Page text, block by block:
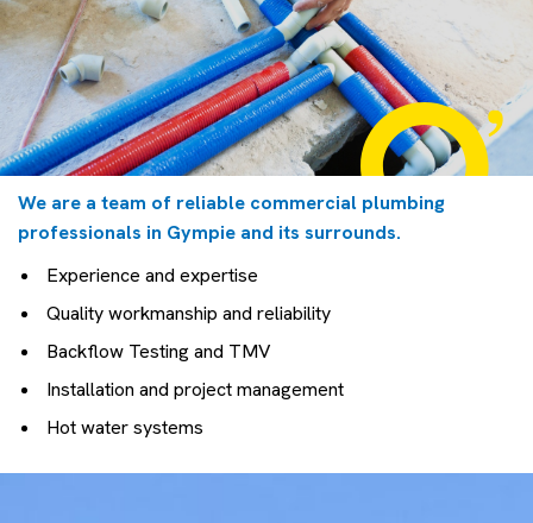
We are a team of reliable commercial plumbing
professionals in Gympie and its surrounds.
Experience and expertise
Quality workmanship and reliability
Backflow Testing and TMV
Installation and project management
Hot water systems